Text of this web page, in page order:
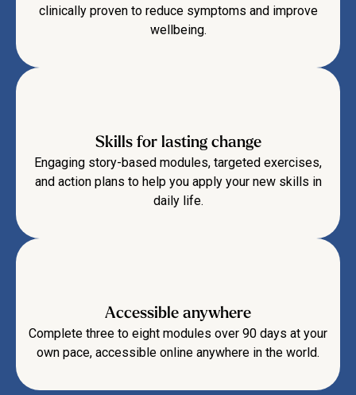
clinically proven to reduce symptoms and improve
wellbeing.
Skills for lasting change
Engaging story-based modules, targeted exercises,
and action plans to help you apply your new skills in
daily life.
Accessible anywhere
Complete three to eight modules over 90 days at your
own pace, accessible online anywhere in the world.